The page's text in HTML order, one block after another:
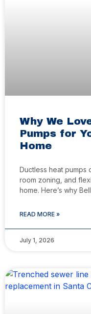
Why We
Pumps for
Home
Ductless heat pumps
room zoning, and
home. Here’s why
READ MORE »
July 1, 2026